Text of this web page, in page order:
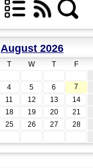
August 2026
T W T F
4 5 6 7
11 12 13 14
18 19 20 21
25 26 27 28